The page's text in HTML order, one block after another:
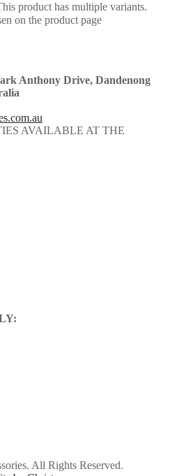
product has multiple variants.
on the product page
Anthony Drive, Dandenong
AVAILABLE AT THE
All Rights Reserved.